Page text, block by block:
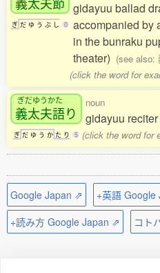
ぎ だ ゆ う ぶ し 0
gidayuu ballad
accompanied by
in the bunraku
theater) (see also:
(click the word for
ぎだゆうかた
義太夫語り
ぎ だ ゆ う か た り 5
noun
gidayuu reciter
(click the word for
Google Japan ⇗
+英語
+読み方 Google Japan ⇗
コト